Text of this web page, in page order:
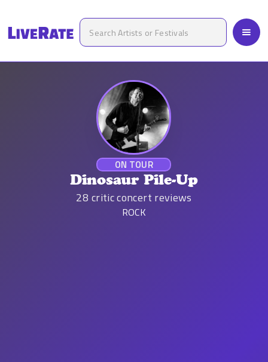
ON TOUR
Dinosaur Pile-Up
28 critic concert reviews
ROCK